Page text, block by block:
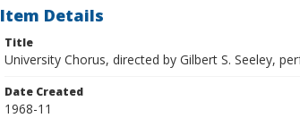
Item Details
Title
University Chorus, directed by Gilbert S. Seeley,
Date Created
1968-11